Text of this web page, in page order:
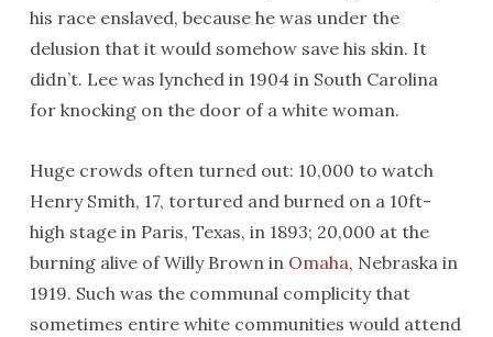
his race enslaved, because he was under the
delusion that it would somehow save his skin. It
didn’t. Lee was lynched in 1904 in South Carolina
for knocking on the door of a white woman.
Huge crowds often turned out: 10,000 to watch
Henry Smith, 17, tortured and burned on a 10ft-
high stage in Paris, Texas, in 1893; 20,000 at the
burning alive of Willy Brown in Omaha, Nebraska in
1919. Such was the communal complicity that
sometimes entire white communities would attend